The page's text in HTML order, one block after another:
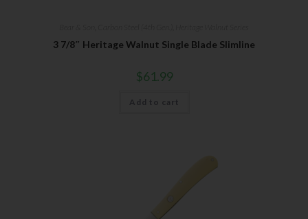
3 7/8″ Heritage Walnut Single Blade Slimline
$61.99
Add to cart